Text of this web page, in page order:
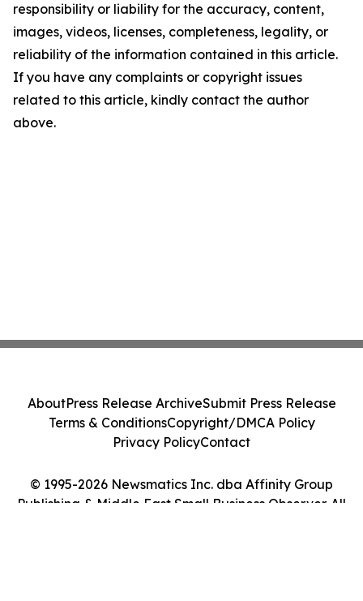
responsibility or liability for the accuracy, content,
images, videos, licenses, completeness, legality, or
reliability of the information contained in this article.
If you have any complaints or copyright issues
related to this article, kindly contact the author
above.
© 1995-2026 Newsmatics Inc. dba Affinity Group
Publishing & Middle East Small Business Observer. All
AboutPress Release ArchiveSubmit Press Release
Terms & ConditionsCopyright/DMCA Policy
Privacy PolicyContact